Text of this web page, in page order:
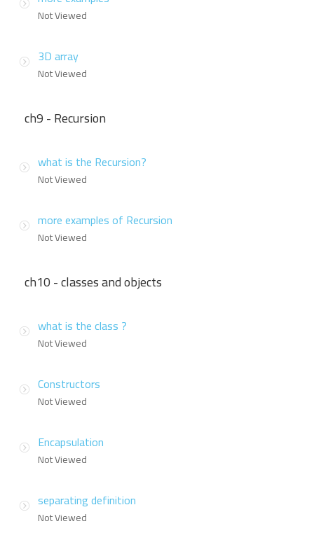
Not Viewed
3D array
Not Viewed
ch9 - Recursion
what is the Recursion?
Not Viewed
more examples of Recursion
Not Viewed
ch10 - classes and objects
what is the class ?
Not Viewed
Constructors
Not Viewed
Encapsulation
Not Viewed
separating definition
Not Viewed